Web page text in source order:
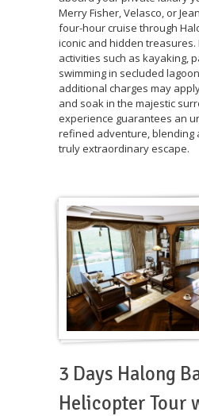
Merry Fisher, Velasco, or
four-hour cruise through
iconic and hidden treasures.
activities such as kayaking,
swimming in secluded
additional charges may
and soak in the majestic
experience guarantees an
refined adventure, blending
truly extraordinary escape.
3 Days Halong
Helicopter Tour